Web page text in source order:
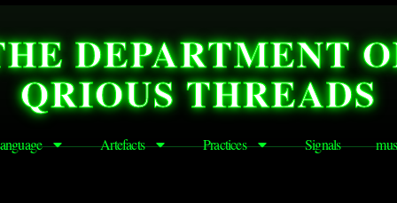
DEPARTMENT
QRIOUS THREADS
Artefacts Practices Signals